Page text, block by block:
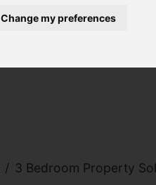
Change my preferences
3 Bedroom Property